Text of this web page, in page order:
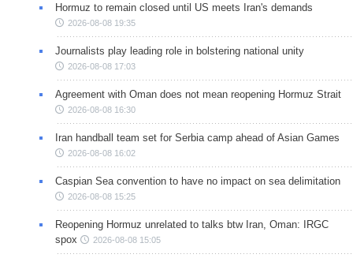
Hormuz to remain closed until US meets Iran's demands
2026-08-08 19:35
Journalists play leading role in bolstering national unity
2026-08-08 17:03
Agreement with Oman does not mean reopening Hormuz Strait
2026-08-08 16:30
Iran handball team set for Serbia camp ahead of Asian Games
2026-08-08 16:02
Caspian Sea convention to have no impact on sea delimitation
2026-08-08 15:25
Reopening Hormuz unrelated to talks btw Iran, Oman: IRGC
spox
2026-08-08 15:05